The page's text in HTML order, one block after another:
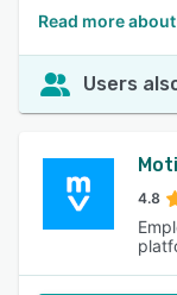
Read more
Users
4.8